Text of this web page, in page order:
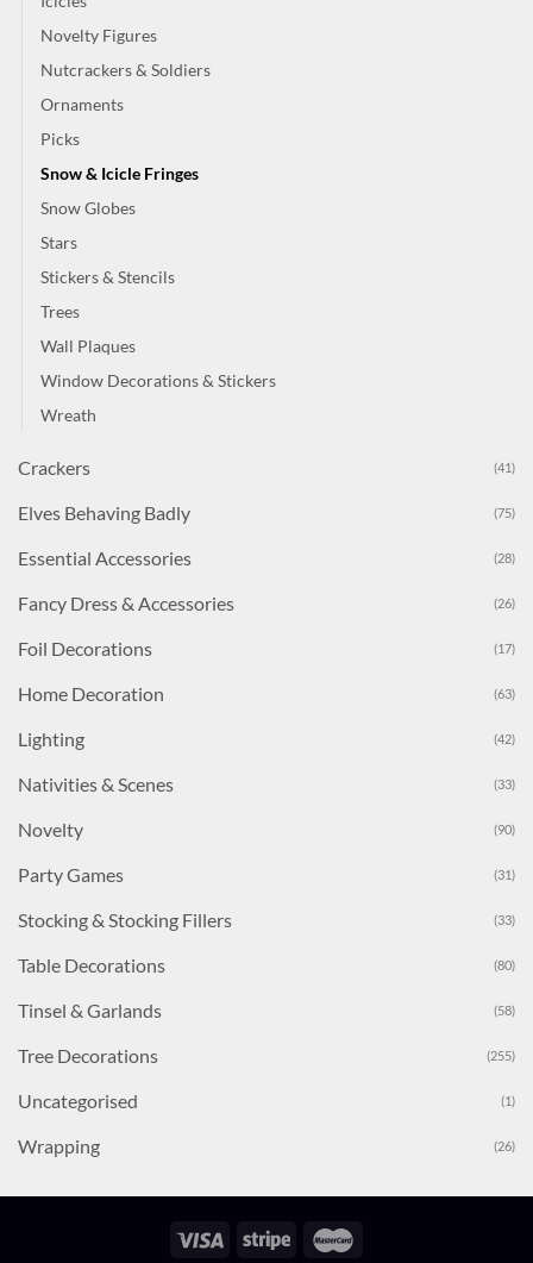
Novelty Figures
Nutcrackers & Soldiers
Ornaments
Picks
Snow & Icicle Fringes
Snow Globes
Stars
Stickers & Stencils
Trees
Wall Plaques
Window Decorations & Stickers
Wreath
Crackers (41)
Elves Behaving Badly (75)
Essential Accessories (28)
Fancy Dress & Accessories (26)
Foil Decorations (17)
Home Decoration (63)
Lighting (42)
Nativities & Scenes (33)
Novelty (90)
Party Games (31)
Stocking & Stocking Fillers (33)
Table Decorations (80)
Tinsel & Garlands (58)
Tree Decorations (255)
Uncategorised (1)
Wrapping (26)